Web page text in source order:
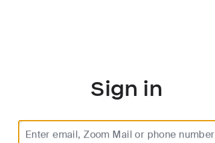
Sign in
Enter email, Zoom Mail or phone number